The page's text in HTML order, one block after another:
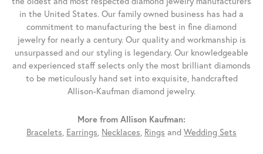
in the United States. Our family owned business has had a
commitment to manufacturing the best in fine diamond
jewelry for nearly a century. Our quality and workmanship is
unsurpassed and our styling is legendary. Our knowledgeable
and experienced staff selects only the most brilliant diamonds
to be meticulously hand set into exquisite, handcrafted
Allison-Kaufman diamond jewelry.
More from Allison Kaufman:
Bracelets, Earrings, Necklaces, Rings and Wedding Sets